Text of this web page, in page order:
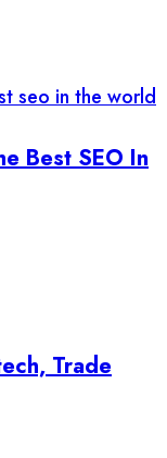
Best SEO In
Trade